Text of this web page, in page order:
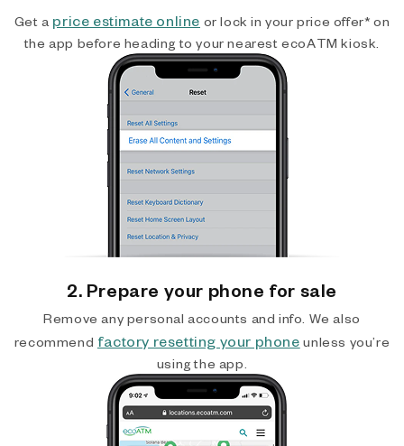
Get a price estimate online or lock in your price offer* on
the app before heading to your nearest ecoATM kiosk.
2. Prepare your phone for sale
Remove any personal accounts and info. We also
recommend factory resetting your phone unless you’re
using the app.